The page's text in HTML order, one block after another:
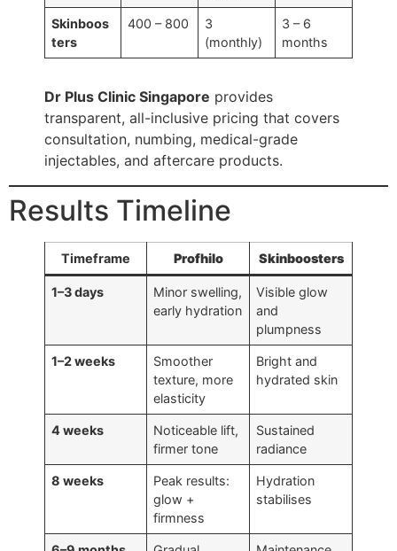
Skinboos
ters
400 – 800
3
(monthly)
3 – 6
months
Dr Plus Clinic Singapore provides
transparent, all-inclusive pricing that covers
consultation, numbing, medical-grade
injectables, and aftercare products.
Results Timeline
Timeframe Profhilo Skinboosters
1–3 days
Minor swelling,
early hydration
Visible glow
and
plumpness
1–2 weeks
Smoother
texture, more
elasticity
Bright and
hydrated skin
4 weeks
Noticeable lift,
firmer tone
Sustained
radiance
8 weeks
Peak results:
glow +
firmness
Hydration
stabilises